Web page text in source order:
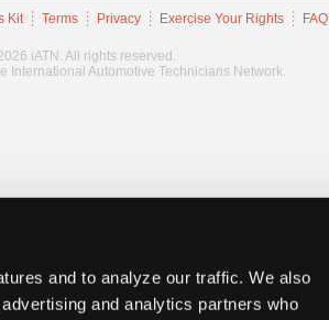
and to analyze our traffic. We also
and analytics partners who
Kit Terms Privacy Exercise Your Rights FAQ
iATN. All rights reserved.
International Automotive Technicians Network.